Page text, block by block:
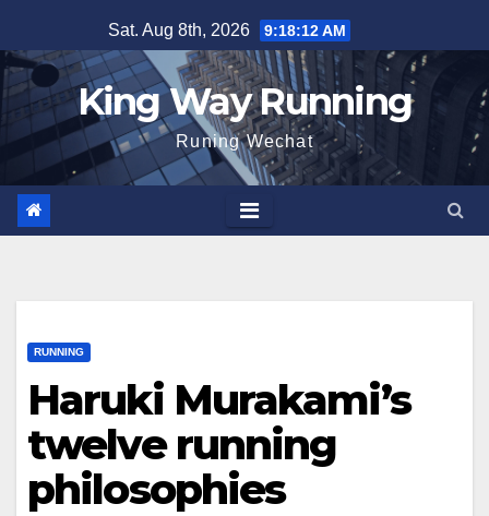
to
content
Sat. Aug 8th, 2026 9:18:13 AM
King Way Running
Runing Wechat
RUNNING
Haruki Murakami’s
twelve running
philosophies